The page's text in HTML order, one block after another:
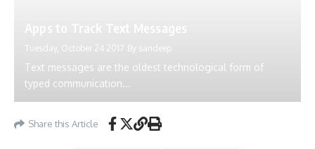
Tuesday, October 24 2017 By sandeep
Text messages are the oldest technological form of
typed communication...
Share this Article